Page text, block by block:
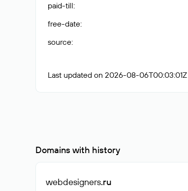
paid-till:
free-date:
source:
Last updated on 2026-08-06T00:03:01Z
Domains with history
webdesigners.ru